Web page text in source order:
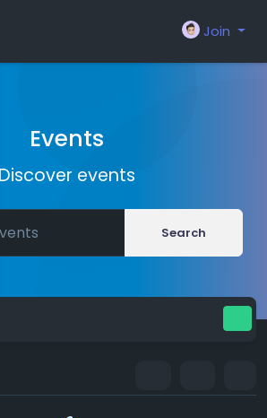
Join
Events
Discover events
Search